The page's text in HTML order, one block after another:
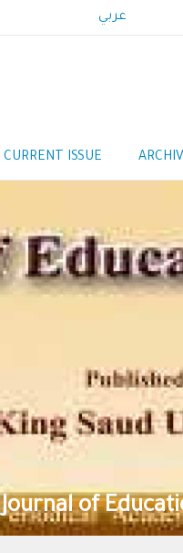
عربي
CURRENT ISSUE
Journal of